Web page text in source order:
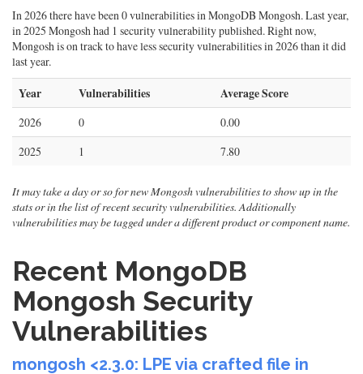
In 2026 there have been 0 vulnerabilities in MongoDB Mongosh. Last year,
in 2025 Mongosh had 1 security vulnerability published. Right now,
Mongosh is on track to have less security vulnerabilities in 2026 than it did
last year.
Year Vulnerabilities Average Score
2026 0
0.00
2025
1 7.80
It may take a day or so for new Mongosh vulnerabilities to show up in the
stats or in the list of recent security vulnerabilities. Additionally
vulnerabilities may be tagged under a different product or component name.
Recent MongoDB
Mongosh Security
Vulnerabilities
mongosh <2.3.0: LPE via crafted file in